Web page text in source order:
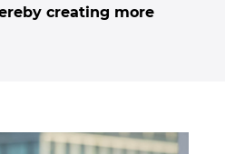
creating more